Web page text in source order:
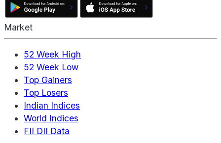
Market
52 Week High
52 Week Low
Top Gainers
Top Losers
Indian Indices
World Indices
FII DII Data